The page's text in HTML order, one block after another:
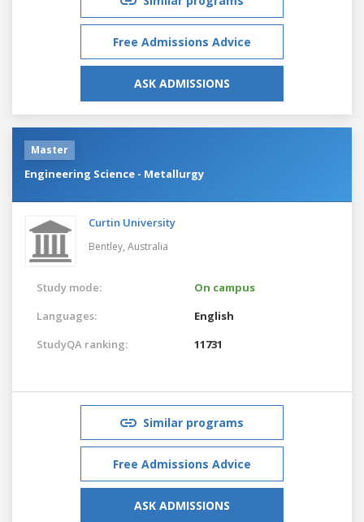
Free Admissions Advice
ASK ADMISSIONS
Master
Engineering Science - Metallurgy
Curtin University
Bentley, Australia
Study mode:
On campus
Languages:
English
StudyQA ranking:
11731
Similar programs
Free Admissions Advice
ASK ADMISSIONS